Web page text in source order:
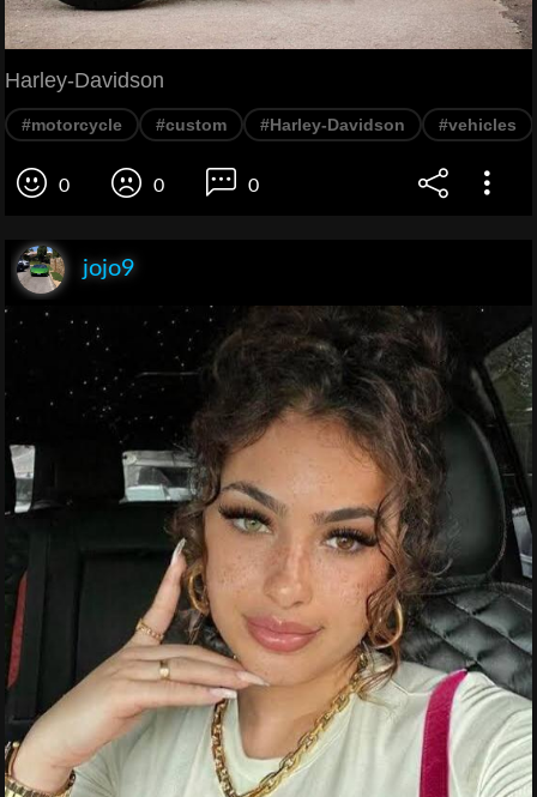
Harley-Davidson
#motorcycle #custom #Harley-Davidson #vehicles
0 0 0
jojo9